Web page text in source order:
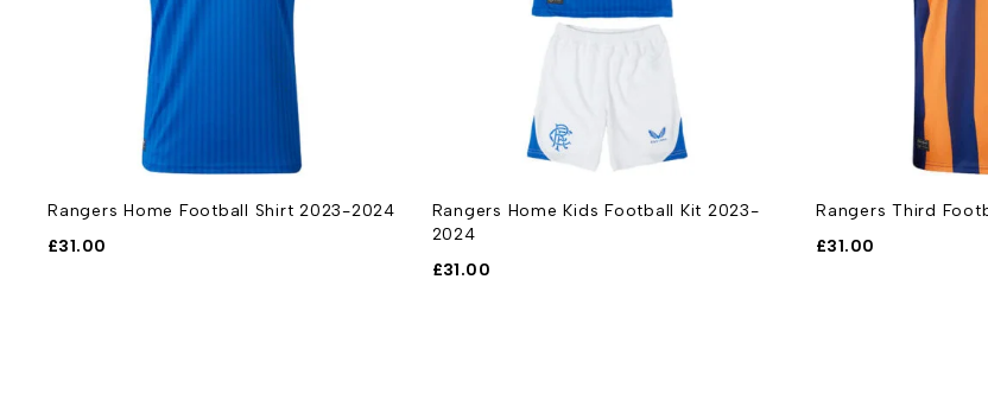
Rangers Home Football Shirt 2023-2024
£31.00
Rangers Home Kids Football Kit 2023-
2024
£31.00
Rangers Third
£31.00